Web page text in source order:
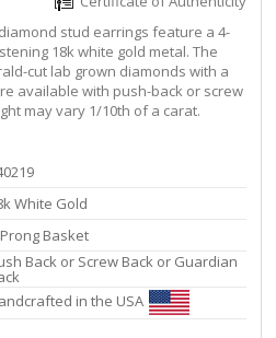
stud earrings feature a 4-
18k white gold metal. The
cut lab grown diamonds with a
available with push-back or screw
may vary 1/10th of a carat.
White Gold
Basket
Back or Screw Back or Guardian
in the USA